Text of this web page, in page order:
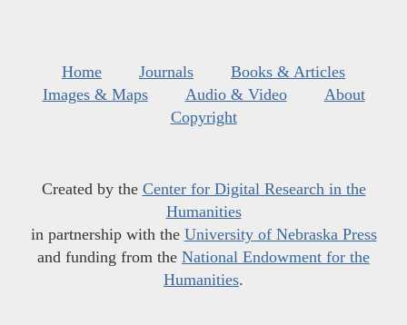
Home Journals
Books & Articles
Images & Maps
Audio & Video
About
Copyright
Created by the Center for Digital Research in the
Humanities
in partnership with the University of Nebraska Press
and funding from the National Endowment for the
Humanities.